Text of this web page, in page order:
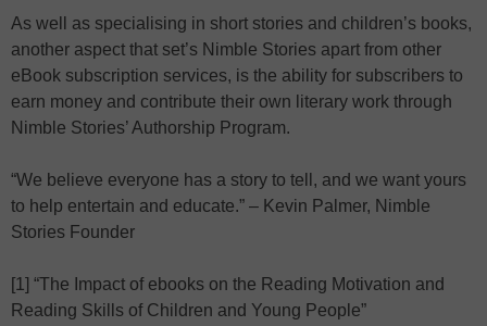
As well as specialising in short stories and children’s books,
another aspect that set’s Nimble Stories apart from other
eBook subscription services, is the ability for subscribers to
earn money and contribute their own literary work through
Nimble Stories’ Authorship Program.
“We believe everyone has a story to tell, and we want yours
to help entertain and educate.” – Kevin Palmer, Nimble
Stories Founder
[1] “The Impact of ebooks on the Reading Motivation and
Reading Skills of Children and Young People”